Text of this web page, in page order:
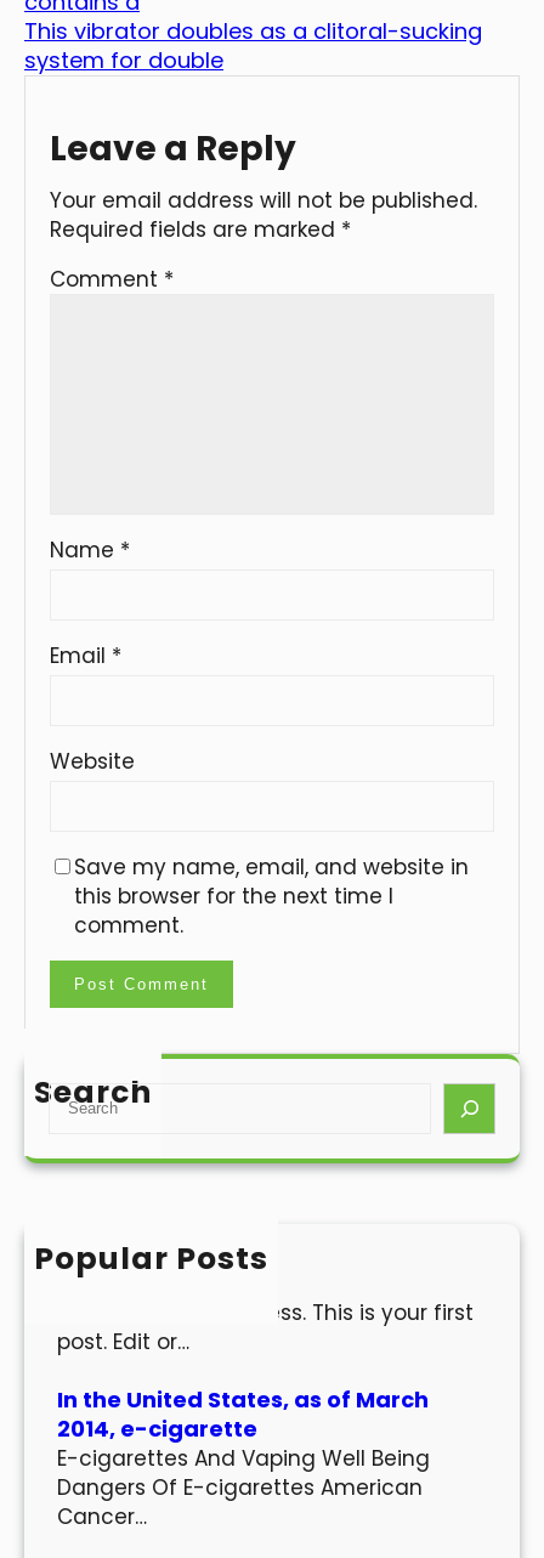
This vibrator doubles as a clitoral-sucking
system for double
Leave a Reply
Your email address will not be published.
Required fields are marked *
Comment *
Name *
Email *
Website
Save my name, email, and website in
this browser for the next time I
comment.
Search
S
a
h
Popular Posts
Hello world!
Welcome to WordPress. This is your first
post. Edit or…
In the United States, as of March
2014, e-cigarette
E-cigarettes And Vaping Well Being
Dangers Of E-cigarettes American
Cancer…